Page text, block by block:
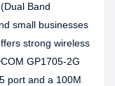
Band
small businesses
strong wireless
GP1705-2G
port and a 100M